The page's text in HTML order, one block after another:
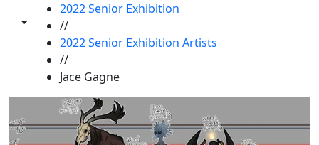
Toggle share controls
2022 Senior Exhibition
//
2022 Senior Exhibition Artists
//
Jace Gagne